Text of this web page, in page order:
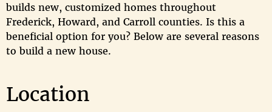
builds new, customized homes throughout
Frederick, Howard, and Carroll counties. Is this a
beneficial option for you? Below are several reasons
to build a new house.
Location